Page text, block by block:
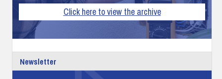
Click here to view the archive
Newsletter